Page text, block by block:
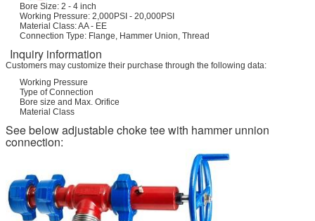
Bore Size: 2 - 4 inch
Working Pressure: 2,000PSI - 20,000PSI
Material Class: AA - EE
Connection Type: Flange, Hammer Union, Thread
Inquiry information
Customers may customize their purchase through the following data:
Working Pressure
Type of Connection
Bore size and Max. Orifice
Material Class
See below adjustable choke tee with hammer unnion
connection: